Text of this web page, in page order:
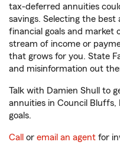
tax-deferred annuities
savings. Selecting the
financial goals and market
stream of income or
that grows for you. State
and misinformation out
Talk with Damien Shull to
annuities in Council
goals.
Call or email an agent for